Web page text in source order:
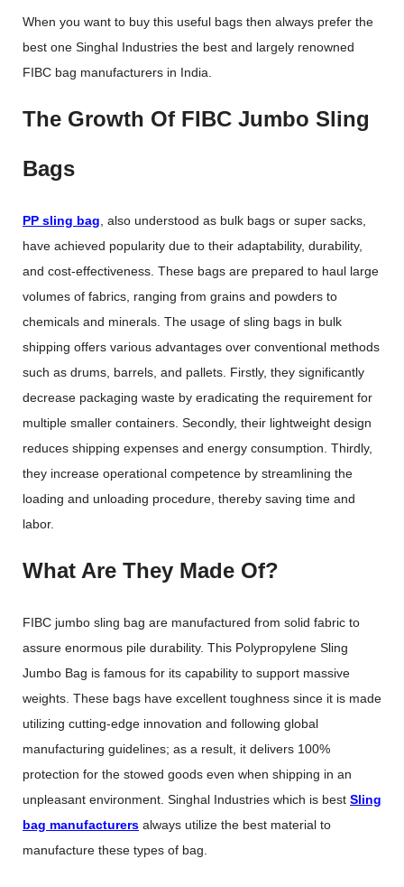
When you want to buy this useful bags then always prefer the
best one Singhal Industries the best and largely renowned
FIBC bag manufacturers in India.
The Growth Of FIBC Jumbo Sling
Bags
PP sling bag , also understood as bulk bags or super sacks,
have achieved popularity due to their adaptability, durability,
and cost-effectiveness. These bags are prepared to haul large
volumes of fabrics, ranging from grains and powders to
chemicals and minerals. The usage of sling bags in bulk
shipping offers various advantages over conventional methods
such as drums, barrels, and pallets. Firstly, they significantly
decrease packaging waste by eradicating the requirement for
multiple smaller containers. Secondly, their lightweight design
reduces shipping expenses and energy consumption. Thirdly,
they increase operational competence by streamlining the
loading and unloading procedure, thereby saving time and
labor.
What Are They Made Of?
FIBC jumbo sling bag are manufactured from solid fabric to
assure enormous pile durability. This Polypropylene Sling
Jumbo Bag is famous for its capability to support massive
weights. These bags have excellent toughness since it is made
utilizing cutting-edge innovation and following global
manufacturing guidelines; as a result, it delivers 100%
protection for the stowed goods even when shipping in an
unpleasant environment. Singhal Industries which is best Sling
bag manufacturers always utilize the best material to
manufacture these types of bag.